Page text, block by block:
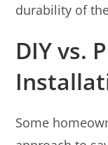
durability of
DIY vs.
Some